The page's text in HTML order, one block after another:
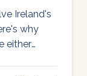
Ireland's
why
either